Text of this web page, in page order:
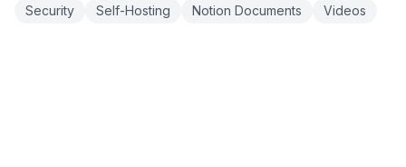
Security
Self-Hosting Notion Documents Videos